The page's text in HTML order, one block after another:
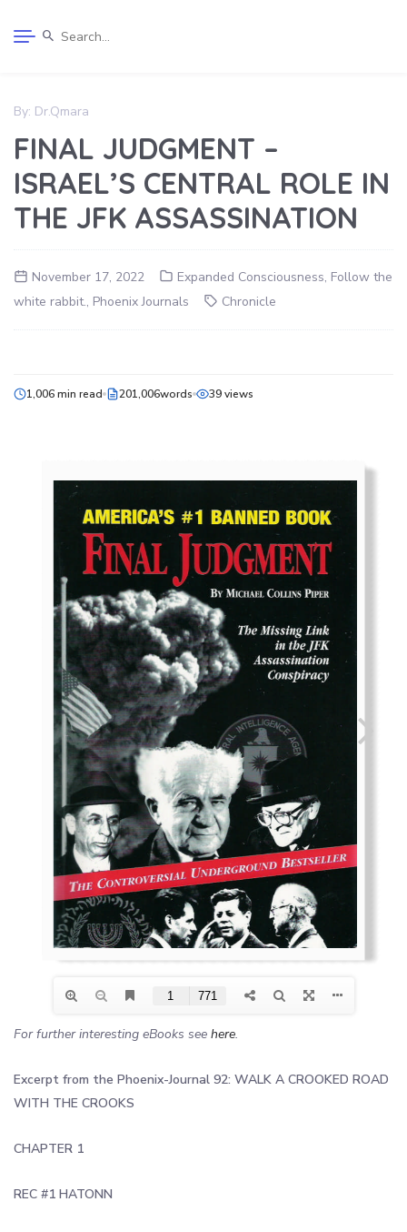
By: Dr.Qmara
FINAL JUDGMENT –
ISRAEL’S CENTRAL ROLE IN
THE JFK ASSASSINATION
November 17, 2022 Expanded Consciousness, Follow the
white rabbit., Phoenix Journals Chronicle
1,006 min read 201,006words 39 views
For further interesting eBooks see here.
Excerpt from the Phoenix-Journal 92: WALK A CROOKED ROAD
WITH THE CROOKS
CHAPTER 1
REC #1 HATONN